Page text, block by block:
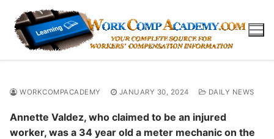
content
WORKCOMPACADEMY JANUARY 30, 2024 DAILY NEWS
Annette Valdez, who claimed to be an injured
worker, was a 34 year old a meter mechanic on the